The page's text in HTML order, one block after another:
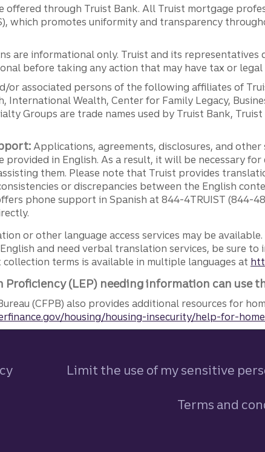
offered through Truist Bank. All Truist mortgage
which promotes uniformity and transparency
are informational only. Truist and its representatives
before taking any action that may have tax or legal
or associated persons of the following affiliates of
International Wealth, Center for Family Legacy,
Groups are trade names used by Truist Bank,
Applications, agreements, disclosures, and
provided in English. As a result, it will be necessary
them. Please note that Truist provides
or discrepancies between the English
phone support in Spanish at 844-4TRUIST (844-
or other language access services may be
and need verbal translation services, be sure
terms is available in multiple languages at
(LEP) needing information can use
(CFPB) also provides additional resources for
housing/housing-insecurity/help-for-
Limit the use of my sensitive
Terms and